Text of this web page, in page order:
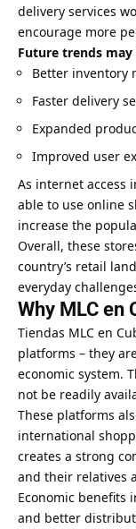
delivery services
encourage more
Future trends may
Better inventory
Faster delivery
Expanded
Improved user
As internet access
able to use online
increase the
Overall, these
country’s retail
everyday
Why MLC en
Tiendas MLC en
platforms – they
economic system.
not be readily
These platforms
international
creates a strong
and their relatives
Economic benefits
and better